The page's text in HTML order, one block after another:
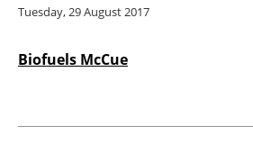
Directory
Tuesday, 29 August 2017
Biofuels McCue